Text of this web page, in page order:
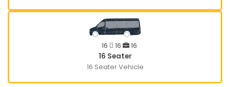
16 16
16
16 Seater
16 Seater Vehicle